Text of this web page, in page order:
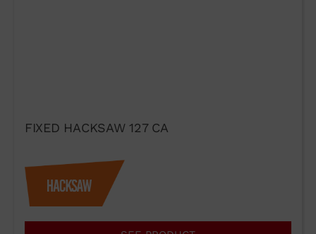
FIXED HACKSAW 127 CA